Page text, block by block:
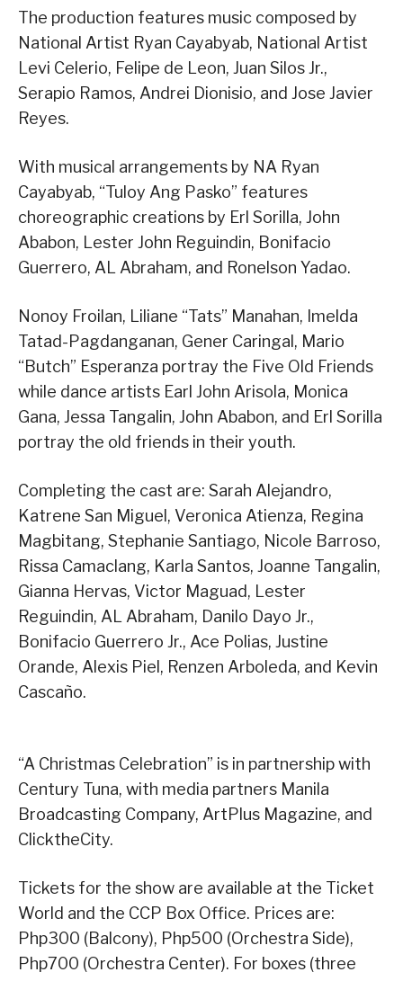
The production features music composed by
National Artist Ryan Cayabyab, National Artist
Levi Celerio, Felipe de Leon, Juan Silos Jr.,
Serapio Ramos, Andrei Dionisio, and Jose Javier
Reyes.
With musical arrangements by NA Ryan
Cayabyab, “Tuloy Ang Pasko” features
choreographic creations by Erl Sorilla, John
Ababon, Lester John Reguindin, Bonifacio
Guerrero, AL Abraham, and Ronelson Yadao.
Nonoy Froilan, Liliane “Tats” Manahan, Imelda
Tatad-Pagdanganan, Gener Caringal, Mario
“Butch” Esperanza portray the Five Old Friends
while dance artists Earl John Arisola, Monica
Gana, Jessa Tangalin, John Ababon, and Erl Sorilla
portray the old friends in their youth.
Completing the cast are: Sarah Alejandro,
Katrene San Miguel, Veronica Atienza, Regina
Magbitang, Stephanie Santiago, Nicole Barroso,
Rissa Camaclang, Karla Santos, Joanne Tangalin,
Gianna Hervas, Victor Maguad, Lester
Reguindin, AL Abraham, Danilo Dayo Jr.,
Bonifacio Guerrero Jr., Ace Polias, Justine
Orande, Alexis Piel, Renzen Arboleda, and Kevin
Cascaño.
“A Christmas Celebration” is in partnership with
Century Tuna, with media partners Manila
Broadcasting Company, ArtPlus Magazine, and
ClicktheCity.
Tickets for the show are available at the Ticket
World and the CCP Box Office. Prices are:
Php300 (Balcony), Php500 (Orchestra Side),
Php700 (Orchestra Center). For boxes (three